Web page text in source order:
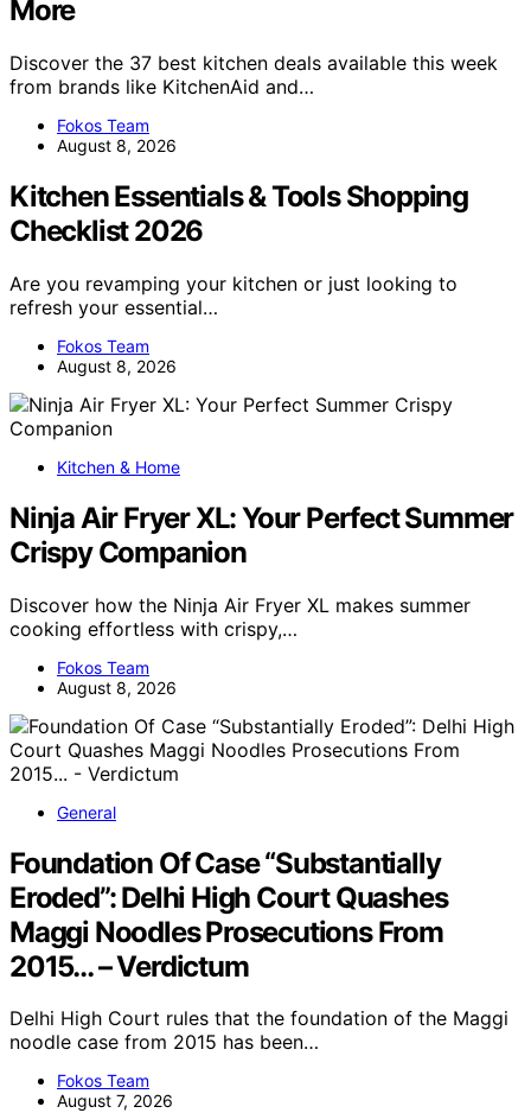
More
Discover the 37 best kitchen deals available this week
from brands like KitchenAid and…
Fokos Team
August 8, 2026
Kitchen Essentials & Tools Shopping
Checklist 2026
Are you revamping your kitchen or just looking to
refresh your essential…
Fokos Team
August 8, 2026
Kitchen & Home
Ninja Air Fryer XL: Your Perfect Summer
Crispy Companion
Discover how the Ninja Air Fryer XL makes summer
cooking effortless with crispy,…
Fokos Team
August 8, 2026
General
Foundation Of Case “Substantially
Eroded”: Delhi High Court Quashes
Maggi Noodles Prosecutions From
2015… – Verdictum
Delhi High Court rules that the foundation of the Maggi
noodle case from 2015 has been…
Fokos Team
August 7, 2026